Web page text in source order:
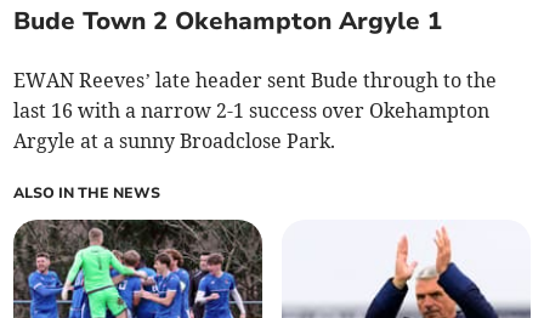
Bude Town 2 Okehampton Argyle 1
EWAN Reeves’ late header sent Bude through to the
last 16 with a narrow 2-1 success over Okehampton
Argyle at a sunny Broadclose Park.
ALSO IN THE NEWS